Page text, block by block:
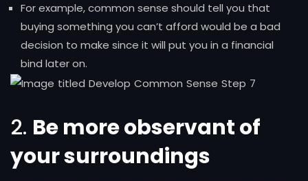
For example, common sense should tell you that
buying something you can’t afford would be a bad
decision to make since it will put you in a financial
bind later on.
2. Be more observant of
your surroundings